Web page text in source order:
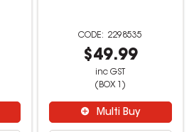
2298535
$49.99
inc GST
(BOX 1)
Multi Buy